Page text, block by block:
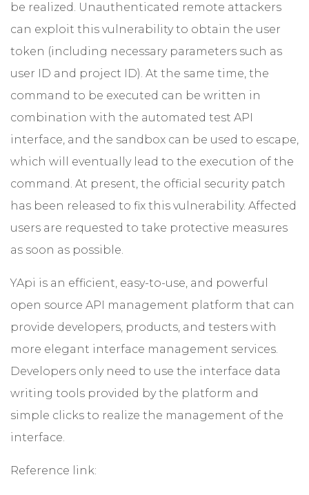
be realized. Unauthenticated remote attackers
can exploit this vulnerability to obtain the user
token (including necessary parameters such as
user ID and project ID). At the same time, the
command to be executed can be written in
combination with the automated test API
interface, and the sandbox can be used to escape,
which will eventually lead to the execution of the
command. At present, the official security patch
has been released to fix this vulnerability. Affected
users are requested to take protective measures
as soon as possible.
YApi is an efficient, easy-to-use, and powerful
open source API management platform that can
provide developers, products, and testers with
more elegant interface management services.
Developers only need to use the interface data
writing tools provided by the platform and
simple clicks to realize the management of the
interface.
Reference link: